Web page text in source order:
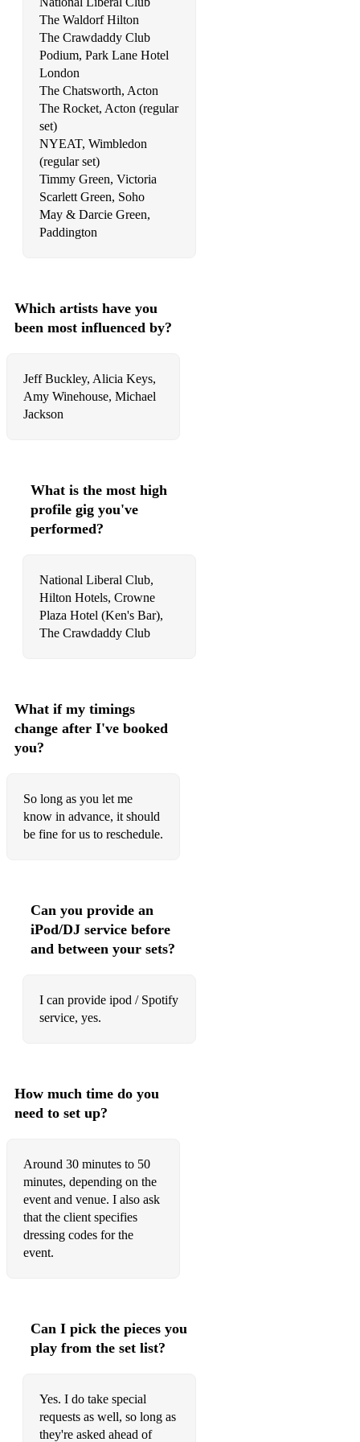
53 Cry Me A River Julie London
54 Cry Me A River Justin Timberlake
55 Dancing Queen ABBA
56 Dangerous Michael Jackson
57 Dangerous Woman Ariana Grande
58 Daylight Maroon 5
59 Defying Gravity Wicked
60 Despacito Luis Fonsi
63 Don’t Cha The Pussycat Dolls
65 Don't Look Back In Anger Oasis
66 Don't Stop The Music Rihanna
69 Earth Song Michael Jackson
70 Ele Passou Por Mim E Sorriu Deolinda
72 Fallin' Alicia Keys
73 Feelin’ Good Nina Simone
76 Genie In A Bottle Christina Aguilera
77 Get Lucky Daft Punk ft. Pharrell Williams
79 God Is A Woman Ariana Grande
82 Haja O Que Houver Madredeus
83 Hakuna Matata The Lion King
85 Halo Beyoncé
88 Have A Nice Day Bon Jovi
89 Heal The World Michael Jackson
91 Hold Back The River James Bay
92 Hold It Against Me Britney Spears
93 Hollywood Madonna
96 How Do I Breathe Mario
98 Hung Up Madonna
99 I Don’t Need A Man The Pussycat Dolls
The Waldorf Hilton
The Crawdaddy Club
Podium, Park Lane Hotel
London
The Chatsworth, Acton
The Rocket, Acton (regular
set)
NYEAT, Wimbledon
(regular set)
Timmy Green, Victoria
Scarlett Green, Soho
May & Darcie Green,
Paddington
Which artists have you
been most influenced by?
Jeff Buckley, Alicia Keys,
Amy Winehouse, Michael
Jackson
What is the most high
profile gig you've
performed?
National Liberal Club,
Hilton Hotels, Crowne
Plaza Hotel (Ken's Bar),
The Crawdaddy Club
What if my timings
change after I've booked
you?
So long as you let me
know in advance, it should
be fine for us to reschedule.
Can you provide an
iPod/DJ service before
and between your sets?
I can provide ipod / Spotify
service, yes.
How much time do you
need to set up?
Around 30 minutes to 50
minutes, depending on the
event and venue. I also ask
that the client specifies
dressing codes for the
event.
Can I pick the pieces you
play from the set list?
Yes. I do take special
requests as well, so long as
they're asked ahead of